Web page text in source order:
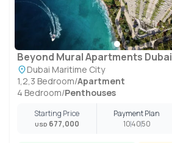
Beyond Mural Apartments Dubai
Dubai Maritime City
1,2,3 Bedroom/Apartment
4 Bedroom/Penthouses
Starting Price
USD 677,000
Payment Plan
104050